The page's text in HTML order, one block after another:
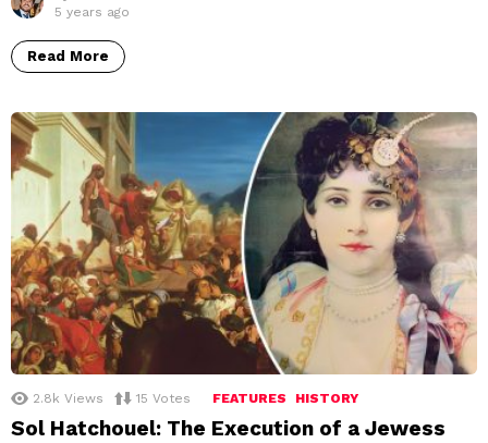
5 years ago
Read More
2.8k Views 15 Votes FEATURES HISTORY
Sol Hatchouel: The Execution of a Jewess